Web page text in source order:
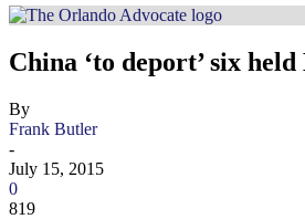
China ‘to deport’ six
By
Frank Butler
-
July 15, 2015
0
819